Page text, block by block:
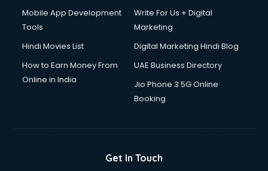
Double bed on Rent services in visakhapatnam
Dresses on Rent services in visakhapatnam
Driver services in visakhapatnam
Driver on Rent services in visakhapatnam
Driving License Agents services in visakhapatnam
Dslr on Rent services in visakhapatnam
Ecommerce Solutions services in visakhapatnam
Mobile App Development
Tools
Write For Us + Digital
Marketing
Hindi Movies List
Digital Marketing Hindi Blog
How to Earn Money From
Online in India
UAE Business Directory
Jio Phone 3 5G Online
Booking
Get In Touch